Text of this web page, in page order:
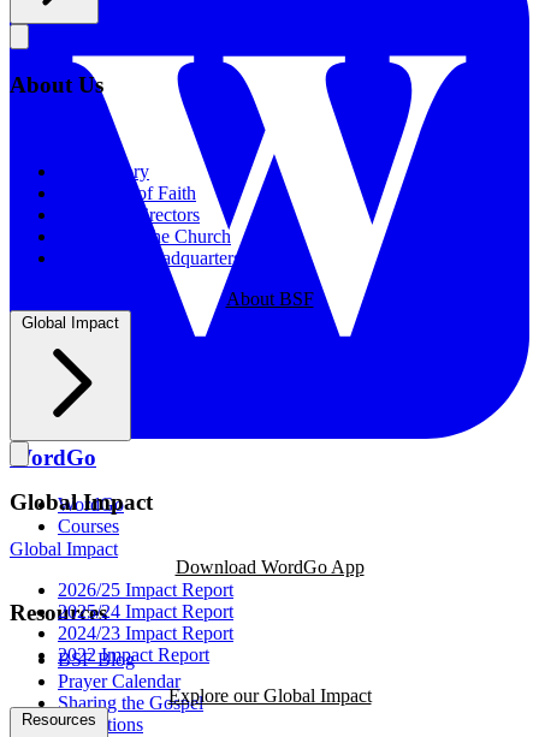
WordGo
WordGo
Courses
Download WordGo App
Resources
BSF Blog
Prayer Calendar
Sharing the Gospel
Reflections
About Us
Our History
Statement of Faith
Board of Directors
Supporting the Church
New BSF Headquarters
About BSF
Global Impact
Global Impact
Global Impact
2026/25 Impact Report
2025/24 Impact Report
2024/23 Impact Report
2022 Impact Report
Explore our Global Impact
Resources